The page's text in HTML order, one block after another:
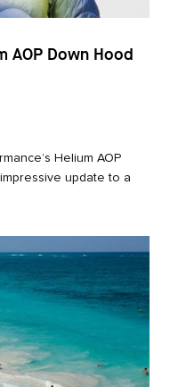
AOP Down Hood
Helium AOP
update to a